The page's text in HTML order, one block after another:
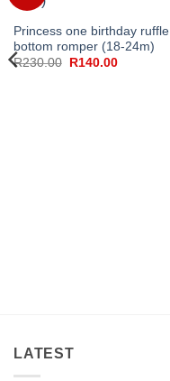
Princess one birthday ruffle
bottom romper (18-24m)
R230.00
Original
R140.00Current
LATEST